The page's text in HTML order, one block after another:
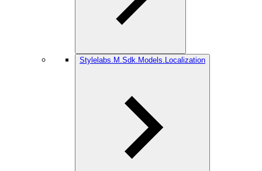
Stylelabs.M.Sdk.Models.Localization